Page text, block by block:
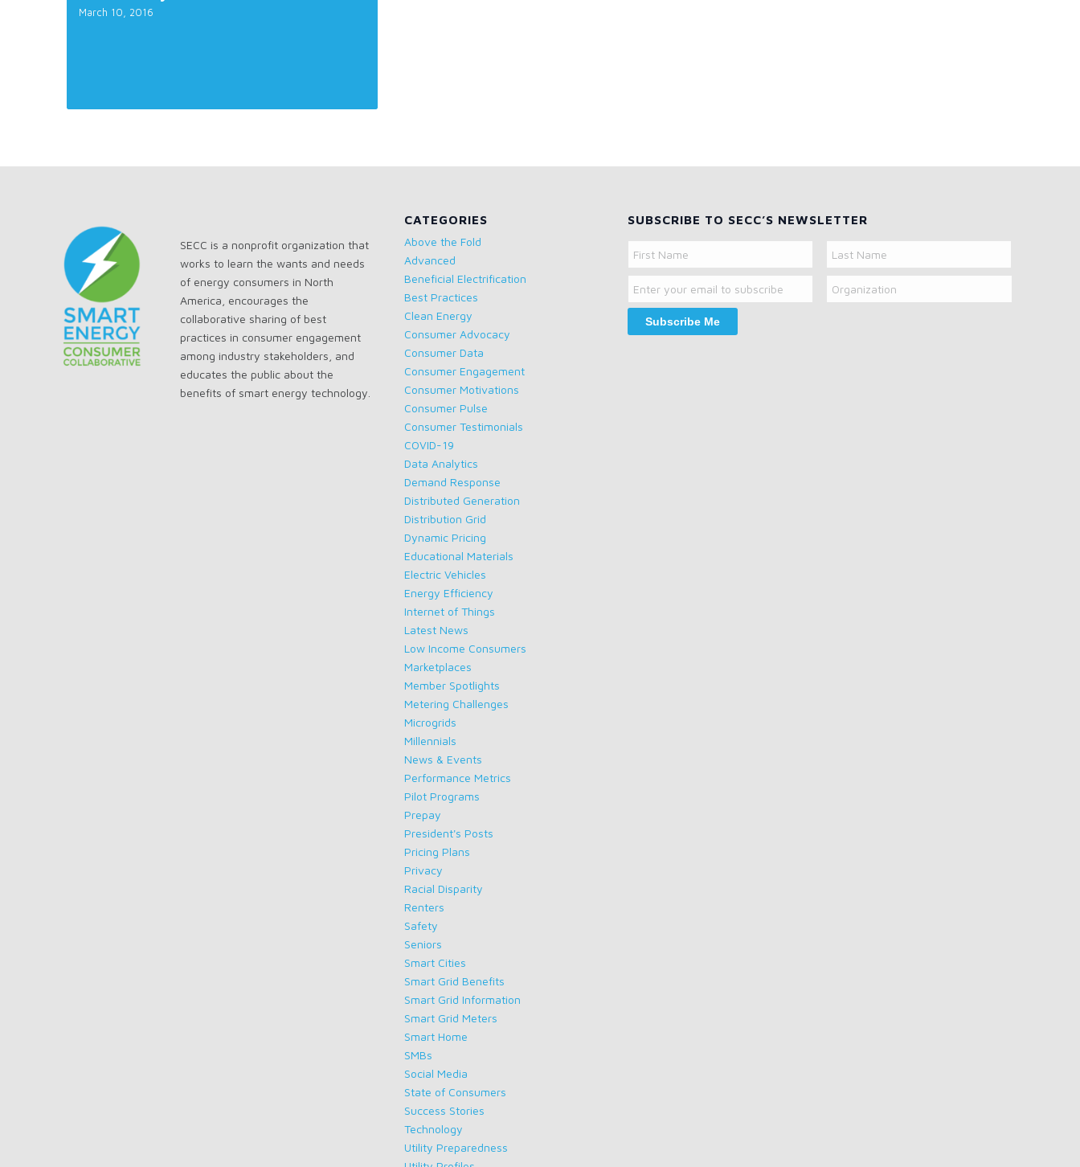
March 10, 2016
SECC is a nonprofit organization that
works to learn the wants and needs
of energy consumers in North
America, encourages the
collaborative sharing of best
practices in consumer engagement
among industry stakeholders, and
educates the public about the
benefits of smart energy technology.
CATEGORIES
Above the Fold
Advanced
Beneficial Electrification
Best Practices
Clean Energy
Consumer Advocacy
Consumer Data
Consumer Engagement
Consumer Motivations
Consumer Pulse
Consumer Testimonials
COVID-19
Data Analytics
Demand Response
Distributed Generation
Distribution Grid
Dynamic Pricing
Educational Materials
Electric Vehicles
Energy Efficiency
Internet of Things
Latest News
Low Income Consumers
Marketplaces
Member Spotlights
Metering Challenges
Microgrids
Millennials
News & Events
Performance Metrics
Pilot Programs
Prepay
President's Posts
Pricing Plans
Privacy
Racial Disparity
Renters
Safety
Seniors
Smart Cities
Smart Grid Benefits
Smart Grid Information
Smart Grid Meters
Smart Home
SMBs
Social Media
State of Consumers
Success Stories
Technology
Utility Preparedness
SUBSCRIBE TO SECC’S NEWSLETTER
Name
First
Name
Last
Name
Email Organization